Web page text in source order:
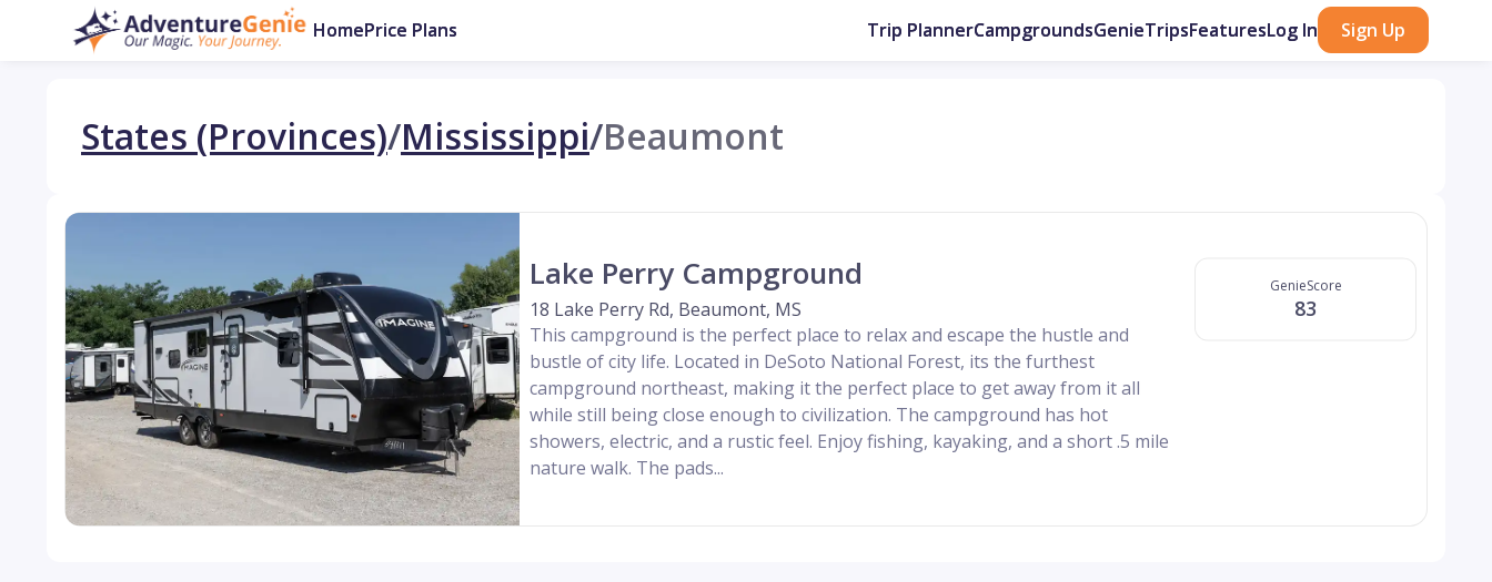
HomePrice Plans Trip PlannerCampgroundsGenieTripsFeaturesLog In Sign Up
States (Provinces)/Mississippi/Beaumont
Lake Perry Campground
18 Lake Perry Rd, Beaumont, MS
This campground is the perfect place to relax and escape the hustle and
bustle of city life. Located in DeSoto National Forest, its the furthest
campground northeast, making it the perfect place to get away from it all
while still being close enough to civilization. The campground has hot
showers, electric, and a rustic feel. Enjoy fishing, kayaking, and a short .5 mile
nature walk. The pads...
GenieScore
83